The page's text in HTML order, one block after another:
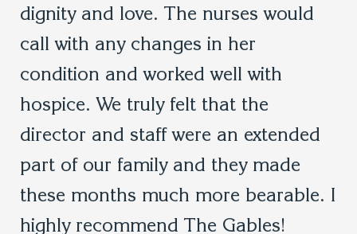
dignity and love. The nurses would
call with any changes in her
condition and worked well with
hospice. We truly felt that the
director and staff were an extended
part of our family and they made
these months much more bearable. I
highly recommend The Gables!